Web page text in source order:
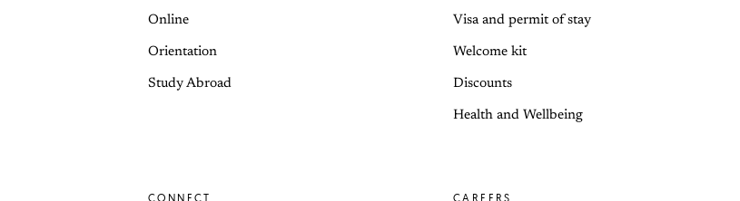
Online
Orientation
Study Abroad
Visa and permit of stay
Welcome kit
Discounts
Health and Wellbeing
CONNECT CAREERS